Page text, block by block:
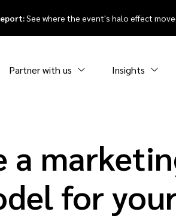
See where the event's halo effect
Partner with us Insights
a
for